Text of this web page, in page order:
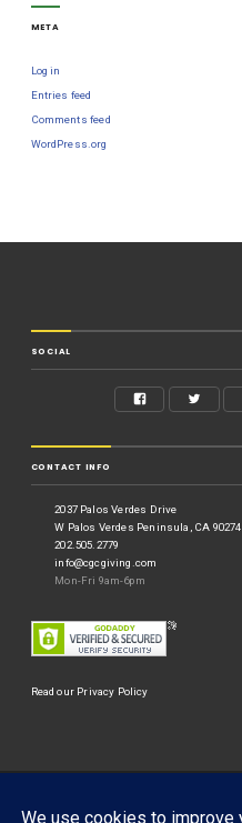
META
Log in
Entries feed
Comments feed
WordPress.org
SOCIAL
CONTACT INFO
2037 Palos Verdes Drive
W Palos Verdes Peninsula, CA 90274
202.505.2779
info@cgcgiving.com
Mon-Fri 9am-6pm
Read our Privacy Policy